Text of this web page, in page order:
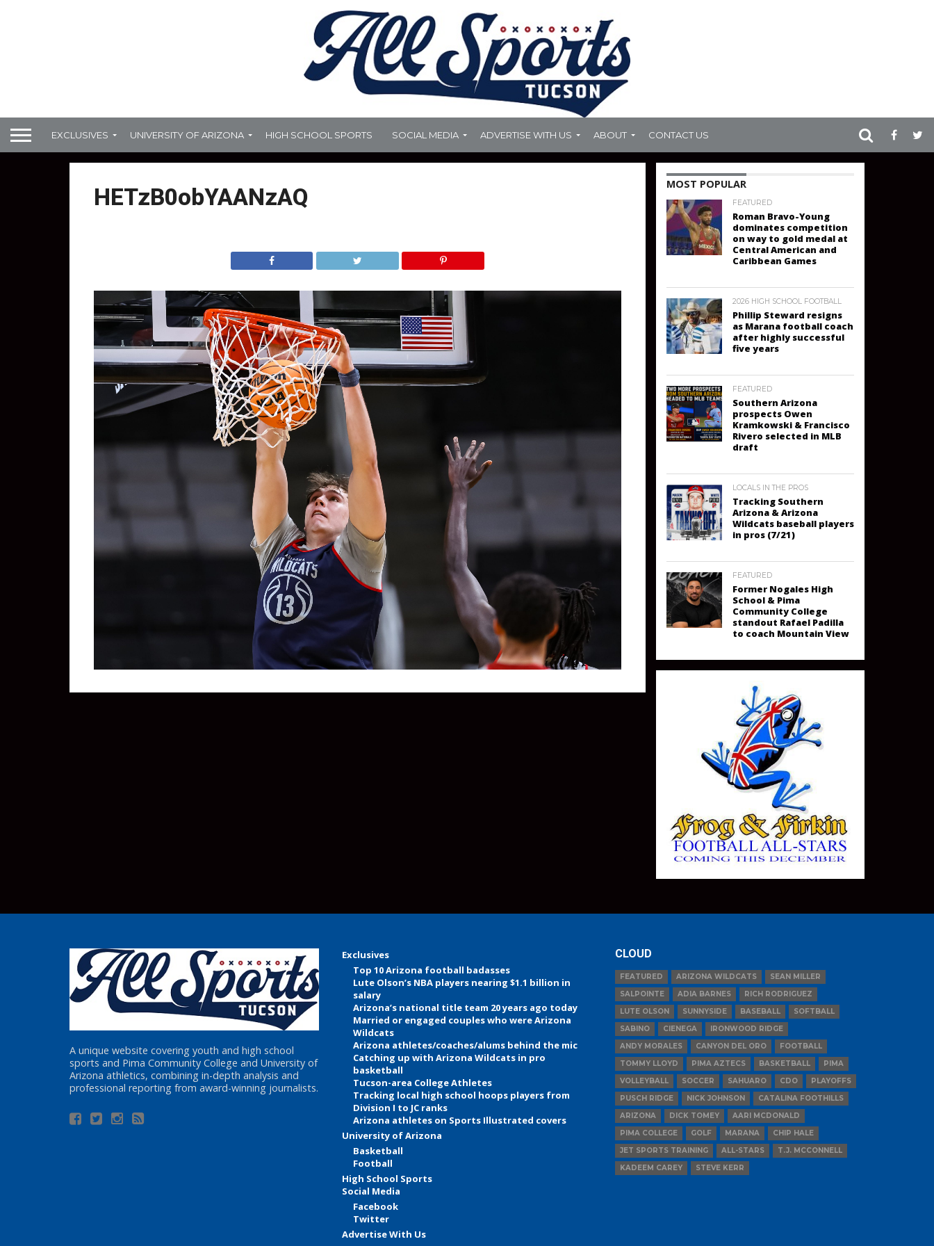
EXCLUSIVES UNIVERSITY OF ARIZONA HIGH SCHOOL SPORTS SOCIAL MEDIA ADVERTISE WITH US ABOUT CONTACT US
HETzB0obYAANzAQ MOST POPULAR
FEATURED
Roman Bravo-Young
dominates competition
on way to gold medal at
Central American and
Caribbean Games
2026 HIGH SCHOOL FOOTBALL
Phillip Steward resigns
as Marana football coach
after highly successful
five years
FEATURED
Southern Arizona
prospects Owen
Kramkowski & Francisco
Rivero selected in MLB
draft
LOCALS IN THE PROS
Tracking Southern
Arizona & Arizona
Wildcats baseball players
in pros (7/21)
FEATURED
Former Nogales High
School & Pima
Community College
standout Rafael Padilla
to coach Mountain View
A unique website covering youth and high school
sports and Pima Community College and University of
Arizona athletics, combining in-depth analysis and
professional reporting from award-winning journalists.
Exclusives
Top 10 Arizona football badasses
Lute Olson’s NBA players nearing $1.1 billion in
salary
Arizona’s national title team 20 years ago today
Married or engaged couples who were Arizona
Wildcats
Arizona athletes/coaches/alums behind the mic
Catching up with Arizona Wildcats in pro
basketball
Tucson-area College Athletes
Tracking local high school hoops players from
Division I to JC ranks
Arizona athletes on Sports Illustrated covers
University of Arizona
Basketball
Football
High School Sports
Social Media
Facebook
Twitter
Advertise With Us
CLOUD
FEATURED ARIZONA WILDCATS
SEAN MILLER
SALPOINTE
ADIA BARNES
RICH RODRIGUEZ
LUTE OLSON
SUNNYSIDE BASEBALL
SOFTBALL
SABINO
CIENEGA
IRONWOOD RIDGE
ANDY MORALES
CANYON DEL ORO
FOOTBALL
TOMMY LLOYD
PIMA AZTECS BASKETBALL
PIMA
VOLLEYBALL
SOCCER SAHUARO CDO
PLAYOFFS
PUSCH RIDGE
NICK JOHNSON
CATALINA FOOTHILLS
ARIZONA
DICK TOMEY
AARI MCDONALD
PIMA COLLEGE
GOLF MARANA
CHIP HALE
JET SPORTS TRAINING
ALL-STARS
T.J. MCCONNELL
KADEEM CAREY
STEVE KERR